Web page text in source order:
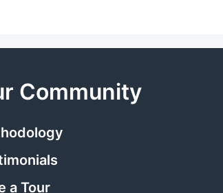
Community
a Tour